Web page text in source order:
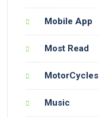
Mobile App
Most Read
MotorCycles
Music